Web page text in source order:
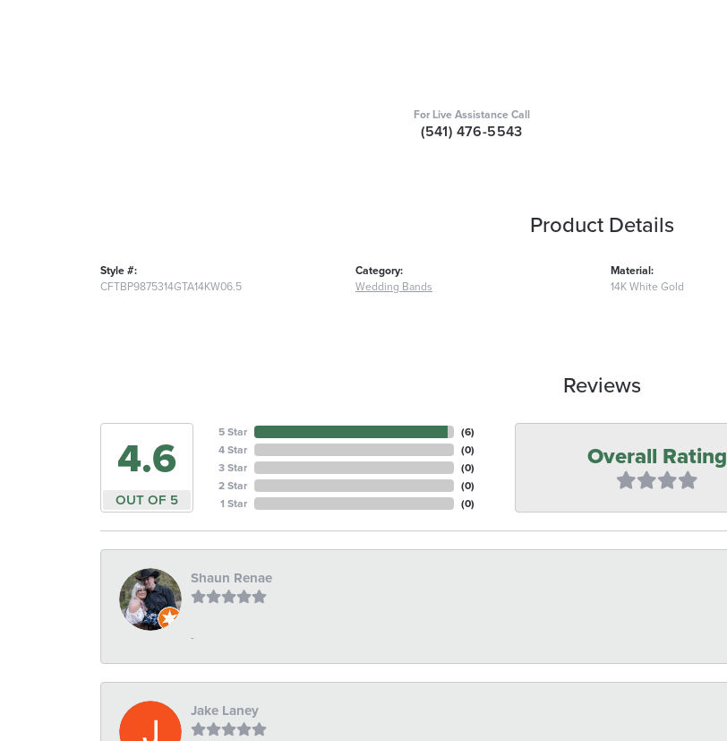
For Live Assistance Call
(541) 476-5543
Product Details
Style #:
CFTBP9875314GTA14KW06.5
Category:
Wedding Bands
Material:
14K White Gold
Reviews
4.6
OUT OF 5
5 Star
4 Star
3 Star
2 Star
1 Star
(6)
(0)
(0)
(0)
(0)
Overall Rating
Shaun Renae
-
Jake Laney